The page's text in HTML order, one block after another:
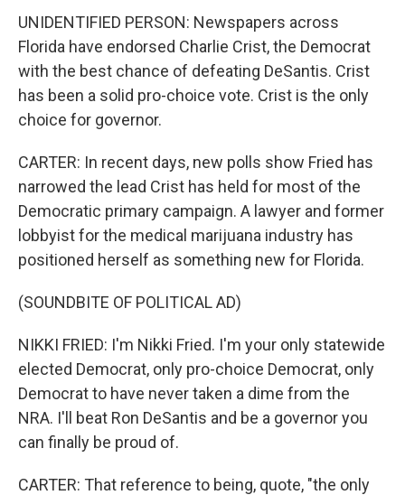
UNIDENTIFIED PERSON: Newspapers across
Florida have endorsed Charlie Crist, the Democrat
with the best chance of defeating DeSantis. Crist
has been a solid pro-choice vote. Crist is the only
choice for governor.
CARTER: In recent days, new polls show Fried has
narrowed the lead Crist has held for most of the
Democratic primary campaign. A lawyer and former
lobbyist for the medical marijuana industry has
positioned herself as something new for Florida.
(SOUNDBITE OF POLITICAL AD)
NIKKI FRIED: I'm Nikki Fried. I'm your only statewide
elected Democrat, only pro-choice Democrat, only
Democrat to have never taken a dime from the
NRA. I'll beat Ron DeSantis and be a governor you
can finally be proud of.
CARTER: That reference to being, quote, "the only